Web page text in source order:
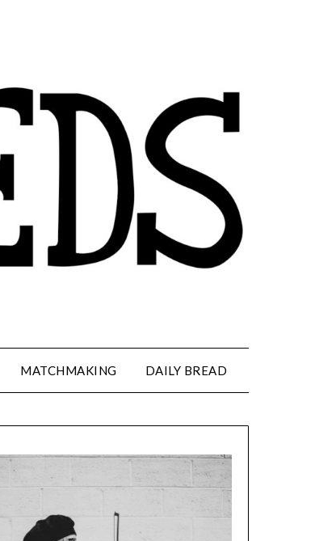
MATCHMAKING DAILY BREAD